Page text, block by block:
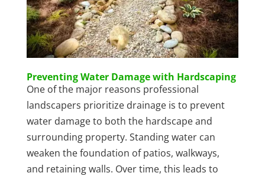
Preventing Water Damage with Hardscaping
One of the major reasons professional
landscapers prioritize drainage is to prevent
water damage to both the hardscape and
surrounding property. Standing water can
weaken the foundation of patios, walkways,
and retaining walls. Over time, this leads to